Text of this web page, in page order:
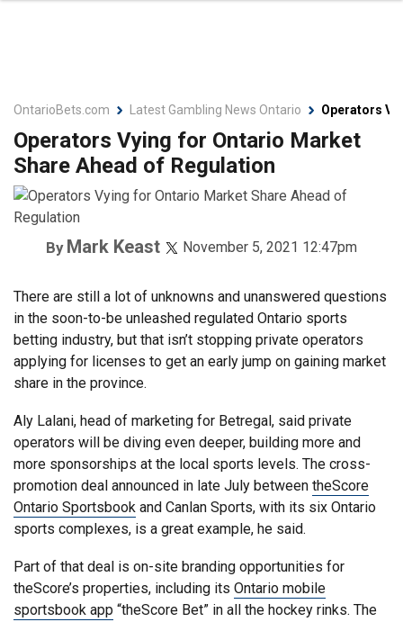
OntarioBets.com Latest Gambling News Ontario Operators
Operators Vying for Ontario Market
Share Ahead of Regulation
By Mark Keast November 5, 2021 12:47pm
There are still a lot of unknowns and unanswered questions
in the soon-to-be unleashed regulated Ontario sports
betting industry, but that isn’t stopping private operators
applying for licenses to get an early jump on gaining market
share in the province.
Aly Lalani, head of marketing for Betregal, said private
operators will be diving even deeper, building more and
more sponsorships at the local sports levels. The cross-
promotion deal announced in late July between theScore
Ontario Sportsbook and Canlan Sports, with its six Ontario
sports complexes, is a great example, he said.
Part of that deal is on-site branding opportunities for
theScore’s properties, including its Ontario mobile
sportsbook app “theScore Bet” in all the hockey rinks. The